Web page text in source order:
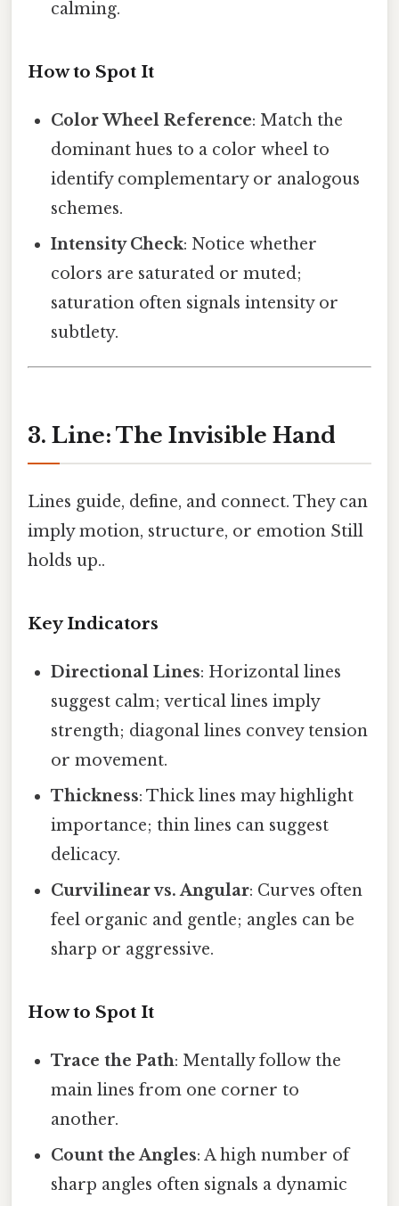
calming.
How to Spot It
Color Wheel Reference: Match the
dominant hues to a color wheel to
identify complementary or analogous
schemes.
Intensity Check: Notice whether
colors are saturated or muted;
saturation often signals intensity or
subtlety.
3. Line: The Invisible Hand
Lines guide, define, and connect. They can
imply motion, structure, or emotion Still
holds up..
Key Indicators
Directional Lines: Horizontal lines
suggest calm; vertical lines imply
strength; diagonal lines convey tension
or movement.
Thickness: Thick lines may highlight
importance; thin lines can suggest
delicacy.
Curvilinear vs. Angular: Curves often
feel organic and gentle; angles can be
sharp or aggressive.
How to Spot It
Trace the Path: Mentally follow the
main lines from one corner to
another.
Count the Angles: A high number of
sharp angles often signals a dynamic